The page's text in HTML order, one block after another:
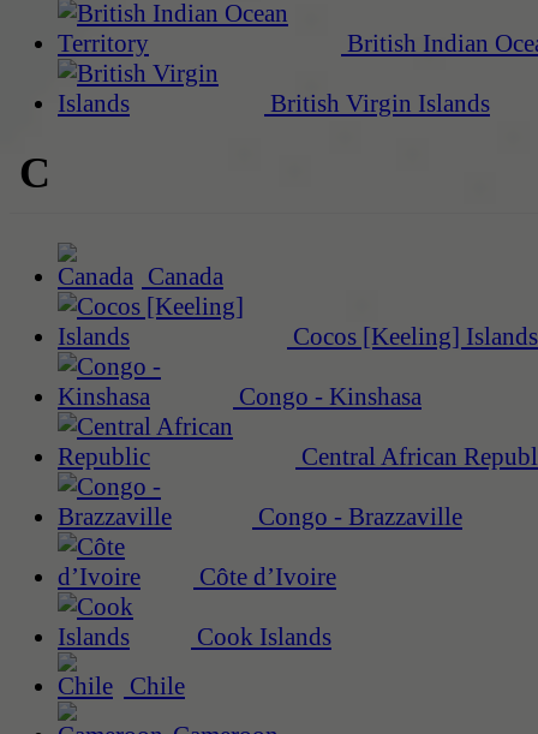
British Indian
British Virgin Islands
C
Canada
Cocos [Keeling] Islands
Congo - Kinshasa
Central African
Congo - Brazzaville
Côte d’Ivoire
Cook Islands
Chile